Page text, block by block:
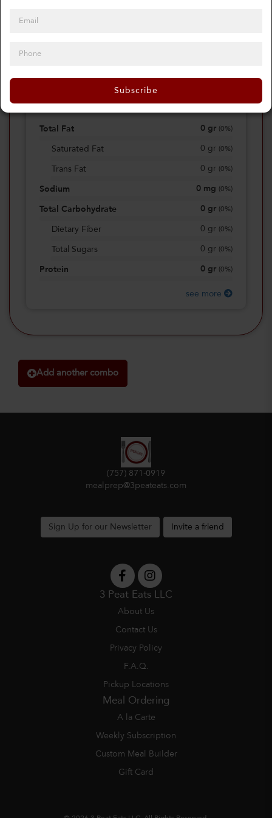
Subscribe0%
Total Fat 0 gr 0%)
Saturated Fat 0 gr 0%)
Trans Fat 0 gr 0%)
Sodium 0 mg 0%)
Total Carbohydrate 0 gr 0%)
Dietary Fiber 0 gr 0%)
Total Sugars 0 gr 0%)
Protein 0 gr 0%)
see more
Add another combo
(757) 871-0919
mealprep@3peateats.com
Sign Up for our Newsletter Invite a friend
3 Peat Eats LLC
About Us
Contact Us
Privacy Policy
F.A.Q.
Pickup Locations
Meal Ordering
A la Carte
Weekly Subscription
Custom Meal Builder
Gift Card